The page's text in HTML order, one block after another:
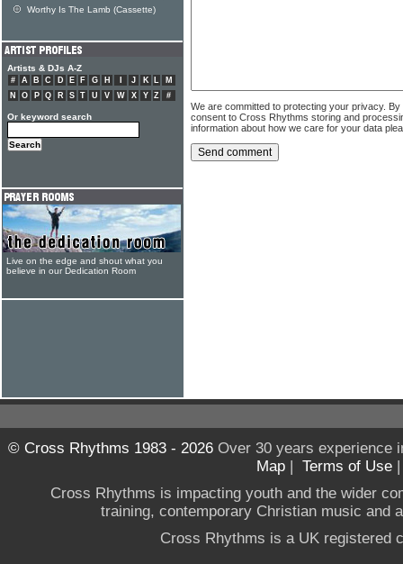
We are committed to protecting your privacy.
consent to Cross Rhythms storing and
information about how we care for your data
Worthy Is The Lamb (Cassette)
Artists & DJs A-Z
# A B C D E F G H J K L
M
N
O P Q R S T U V W X Y Z #
Or keyword search
Live on the edge and shout what you
believe in our Dedication Room
© Cross Rhythms 1983 - 2026Over 30 years experience
Map | Terms of Use
Cross Rhythms is impacting youth and the wider
training, contemporary Christian music and
Cross Rhythms is a UK registered